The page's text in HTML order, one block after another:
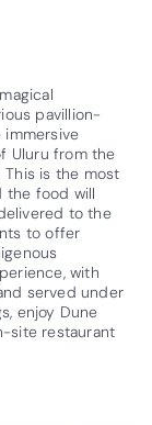
pavillion-
Uluru from the
is the most
the food will
to the
to offer
with
served under
enjoy Dune
site restaurant